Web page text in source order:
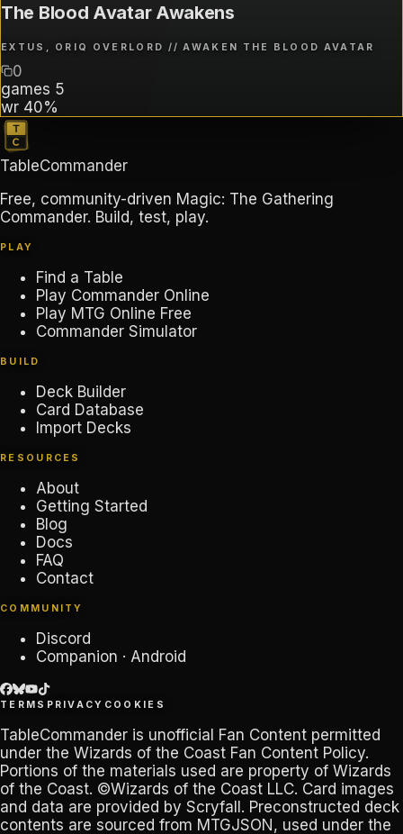
The Blood Avatar Awakens
EXTUS, ORIQ OVERLORD // AWAKEN THE BLOOD AVATAR
0
games 5
wr 40%
TableCommander
Free, community-driven Magic: The Gathering
Commander. Build, test, play.
PLAY
Find a Table
Play Commander Online
Play MTG Online Free
Commander Simulator
BUILD
Deck Builder
Card Database
Import Decks
RESOURCES
About
Getting Started
Blog
Docs
FAQ
Contact
COMMUNITY
Discord
Companion · Android
TERMS PRIVACY COOKIES
TableCommander is unofficial Fan Content permitted
under the Wizards of the Coast Fan Content Policy.
Portions of the materials used are property of Wizards
of the Coast. ©Wizards of the Coast LLC. Card images
and data are provided by Scryfall . Preconstructed deck
contents are sourced from MTGJSON , used under the